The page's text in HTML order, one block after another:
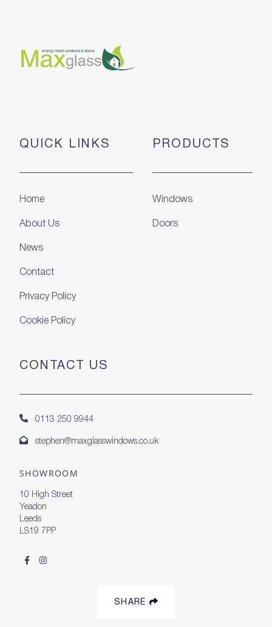
QUICK LINKS
Home
About Us
News
Contact
Privacy Policy
Cookie Policy
PRODUCTS
Windows
Doors
CONTACT US
0113 250 9944
stephen@maxglasswindows.co.uk
SHOWROOM
10 High Street
Yeadon
Leeds
LS19 7PP
SHARE